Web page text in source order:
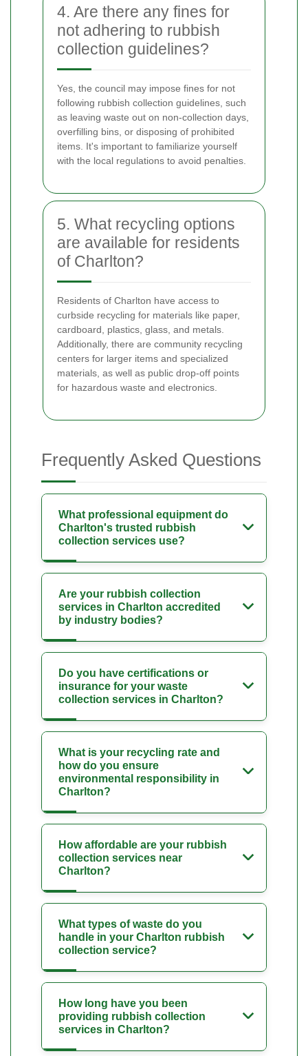
4. Are there any fines for
not adhering to rubbish
collection guidelines?
Yes, the council may impose fines for not
following rubbish collection guidelines, such
as leaving waste out on non-collection days,
overfilling bins, or disposing of prohibited
items. It's important to familiarize yourself
with the local regulations to avoid penalties.
5. What recycling options
are available for residents
of Charlton?
Residents of Charlton have access to
curbside recycling for materials like paper,
cardboard, plastics, glass, and metals.
Additionally, there are community recycling
centers for larger items and specialized
materials, as well as public drop-off points
for hazardous waste and electronics.
Frequently Asked Questions
What professional equipment do
Charlton's trusted rubbish
collection services use?
Are your rubbish collection
services in Charlton accredited
by industry bodies?
Do you have certifications or
insurance for your waste
collection services in Charlton?
What is your recycling rate and
how do you ensure
environmental responsibility in
Charlton?
How affordable are your rubbish
collection services near
Charlton?
What types of waste do you
handle in your Charlton rubbish
collection service?
How long have you been
providing rubbish collection
services in Charlton?